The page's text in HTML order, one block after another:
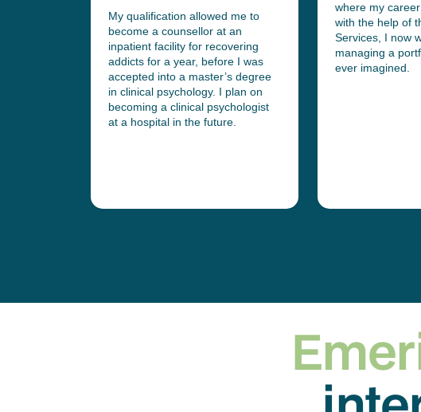
My qualification allowed me to
become a counsellor at an
inpatient facility for recovering
addicts for a year, before I was
accepted into a master’s degree
in clinical psychology. I plan on
becoming a clinical psychologist
at a hospital in the future.
where my
with the help of
Services, I now
managing a
ever imagined.